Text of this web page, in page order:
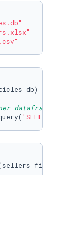
dataframe de
'SELECT *